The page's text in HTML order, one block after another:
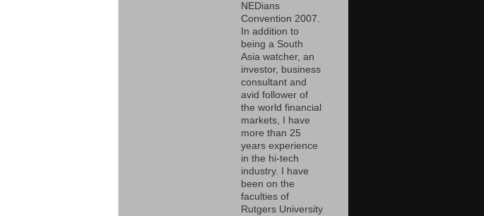
NEDians
Convention 2007.
In addition to
being a South
Asia watcher, an
investor, business
consultant and
avid follower of
the world financial
markets, I have
more than 25
years experience
in the hi-tech
industry. I have
been on the
faculties of
Rutgers University